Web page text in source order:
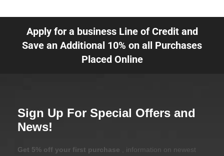
Apply for a business Line of Credit and
Save an Additional 10% on all Purchases
Placed Online
Sign Up For Special Offers and
News!
Get 5% off your first purchase , information on newest